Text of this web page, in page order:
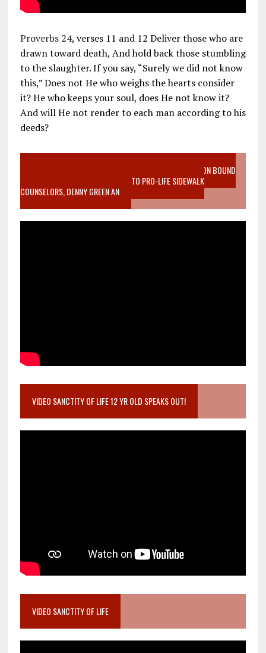
Proverbs 24, verses 11 and 12 Deliver those who are
drawn toward death, And hold back those stumbling
to the slaughter. If you say, “Surely we did not know
this,” Does not He who weighs the hearts consider
it? He who keeps your soul, does He not know it?
And will He not render to each man according to his
deeds?
VIDEO SANCTITY OF LIFE EPIDEMIC RICHMOND ABORTION BOUND
MOTHER WHO STOPPED TO LISTEN TO PRO-LIFE SIDEWALK
COUNSELORS, DENNY GREEN AN
VIDEO SANCTITY OF LIFE 12 YR OLD SPEAKS OUT!
VIDEO SANCTITY OF LIFE